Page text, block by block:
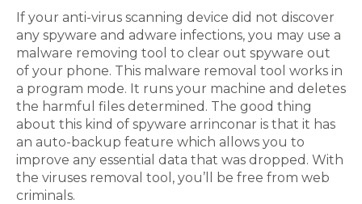
If your anti-virus scanning device did not discover
any spyware and adware infections, you may use a
malware removing tool to clear out spyware out
of your phone. This malware removal tool works in
a program mode. It runs your machine and deletes
the harmful files determined. The good thing
about this kind of spyware arrinconar is that it has
an auto-backup feature which allows you to
improve any essential data that was dropped. With
the viruses removal tool, you’ll be free from web
criminals.